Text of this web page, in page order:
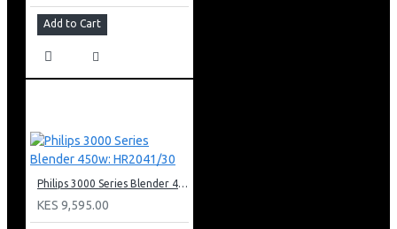
Add to Cart
Philips 3000 Series Blender 450w: HR2041/30
KES 9,595.00